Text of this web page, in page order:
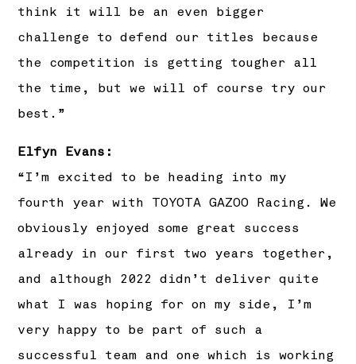
think it will be an even bigger
challenge to defend our titles because
the competition is getting tougher all
the time, but we will of course try our
best.”
Elfyn Evans:
“I’m excited to be heading into my
fourth year with TOYOTA GAZOO Racing. We
obviously enjoyed some great success
already in our first two years together,
and although 2022 didn’t deliver quite
what I was hoping for on my side, I’m
very happy to be part of such a
successful team and one which is working